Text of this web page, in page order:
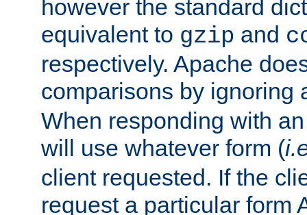
however the standard
equivalent to gzip and
respectively. Apache
comparisons by ignoring
When responding with
will use whatever form (
client requested. If the
request a particular form